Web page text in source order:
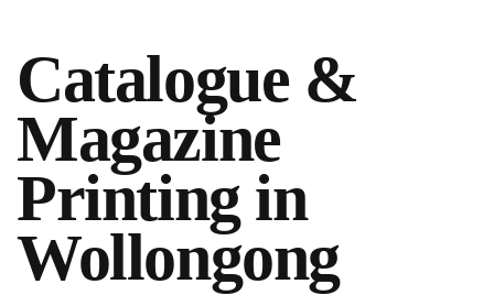
Catalogue &
Magazine
Printing in
Wollongong